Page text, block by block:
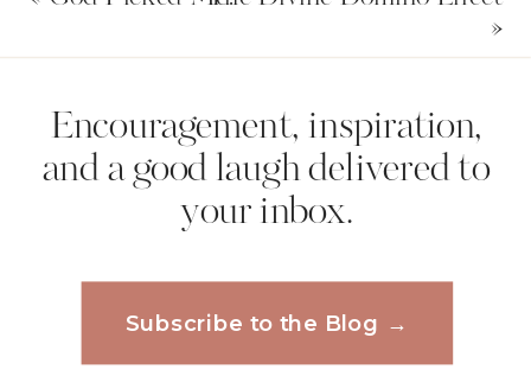
October 31, 2018 at 6:31 AM
I totally surrender and submit
myself to God, letting him direct
me and only his plans and
thoughts for me will manifest.
»
Encouragement, inspiration,
and a good laugh delivered to
your inbox.
Subscribe to the Blog →